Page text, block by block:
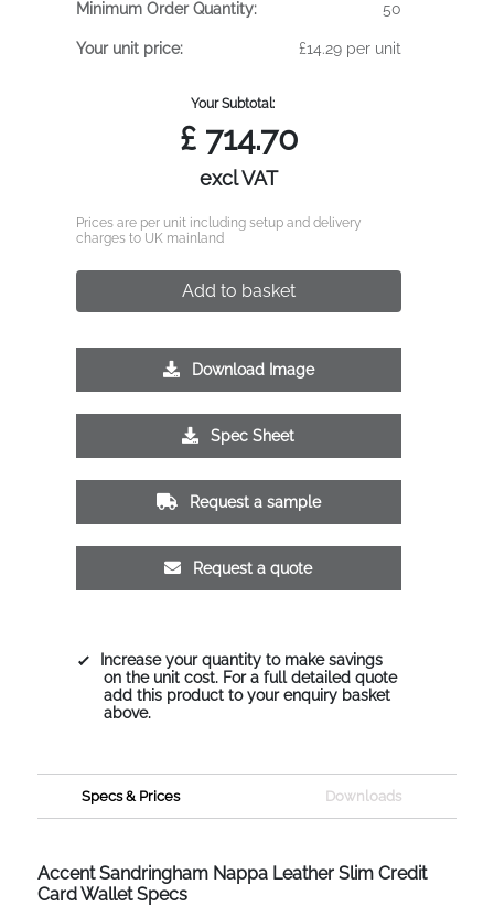
Minimum Order Quantity: 50
Your unit price: £14.29 per unit
Your Subtotal:
£714.70
excl VAT
Prices are per unit including setup and delivery
charges to UK mainland
Add to basket
Download Image
Spec Sheet
Request a sample
Request a quote
Increase your quantity to make savings
on the unit cost. For a full detailed quote
add this product to your enquiry basket
above.
Specs & Prices Downloads
Accent Sandringham Nappa Leather Slim Credit
Card Wallet Specs